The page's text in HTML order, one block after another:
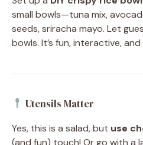
small bowls—tuna mix,
seeds, sriracha mayo. Let
bowls. It’s fun, interactive,
Utensils Matter
Yes, this is a salad, but use
(and fun) touch! Or go with a